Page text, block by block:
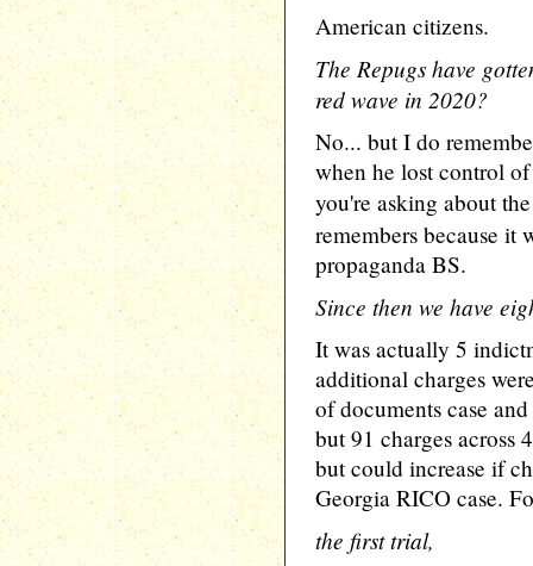
American citizens.
The Repugs have
red wave in 2020?
No... but I do
when he lost control
you're asking about
remembers because it
propaganda BS.
Since then we have
It was actually 5
additional charges
of documents case
but 91 charges across
but could increase if
Georgia RICO case.
the first trial,